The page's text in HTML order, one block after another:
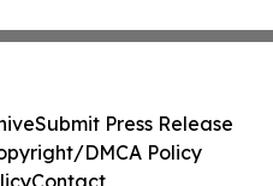
Submit Press Release
DMCA Policy
Contact